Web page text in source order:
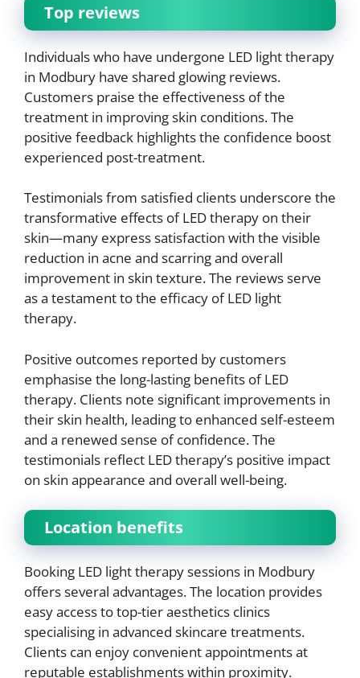
Top reviews
Individuals who have undergone LED light therapy
in Modbury have shared glowing reviews.
Customers praise the effectiveness of the
treatment in improving skin conditions. The
positive feedback highlights the confidence boost
experienced post-treatment.
Testimonials from satisfied clients underscore the
transformative effects of LED therapy on their
skin—many express satisfaction with the visible
reduction in acne and scarring and overall
improvement in skin texture. The reviews serve
as a testament to the efficacy of LED light
therapy.
Positive outcomes reported by customers
emphasise the long-lasting benefits of LED
therapy. Clients note significant improvements in
their skin health, leading to enhanced self-esteem
and a renewed sense of confidence. The
testimonials reflect LED therapy’s positive impact
on skin appearance and overall well-being.
Location benefits
Booking LED light therapy sessions in Modbury
offers several advantages. The location provides
easy access to top-tier aesthetics clinics
specialising in advanced skincare treatments.
Clients can enjoy convenient appointments at
reputable establishments within proximity.